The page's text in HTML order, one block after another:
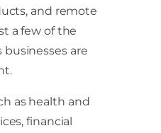
and remote
a few of the
are
as health and
financial